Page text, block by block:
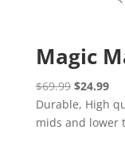
Magic
$69.99 Original
price
was:
$24.99
is:
Durable, High
mids and lower